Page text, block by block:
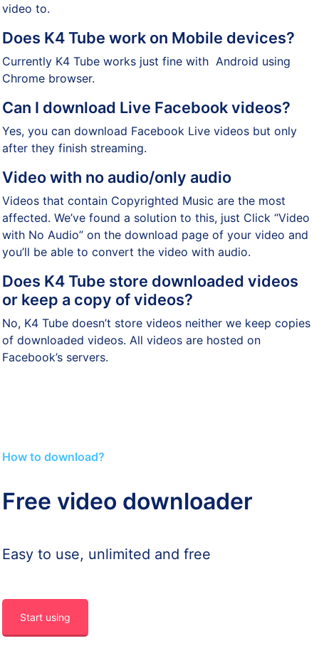
video to.
Does K4 Tube work on Mobile devices?
Currently K4 Tube works just fine with Android using
Chrome browser.
Can I download Live Facebook videos?
Yes, you can download Facebook Live videos but only
after they finish streaming.
Video with no audio/only audio
Videos that contain Copyrighted Music are the most
affected. We’ve found a solution to this, just Click “Video
with No Audio” on the download page of your video and
you’ll be able to convert the video with audio.
Does K4 Tube store downloaded videos
or keep a copy of videos?
No, K4 Tube doesn’t store videos neither we keep copies
of downloaded videos. All videos are hosted on
Facebook’s servers.
How to download?
Free video downloader
Easy to use, unlimited and free
Start using